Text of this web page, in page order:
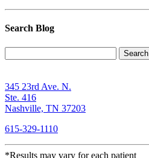
Search Blog
Search
345 23rd Ave. N.
Ste. 416
Nashville, TN 37203
615-329-1110
*Results may vary for each patient